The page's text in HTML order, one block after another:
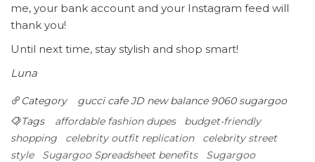
me, your bank account and your Instagram feed will
thank you!
Until next time, stay stylish and shop smart!
Luna
Category gucci cafe JD new balance 9060 sugargoo
Tags
affordable fashion dupes
budget-friendly
shopping
celebrity outfit replication
celebrity street
style
Sugargoo Spreadsheet benefits
Sugargoo